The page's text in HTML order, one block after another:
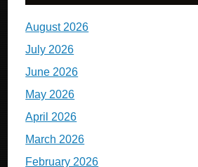
August 2026
July 2026
June 2026
May 2026
April 2026
March 2026
February 2026